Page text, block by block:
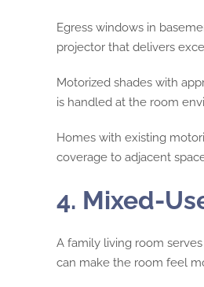
Egress windows in
projector that delivers
Motorized shades with
is handled at the room
Homes with existing
coverage to adjacent
4. Mixed-
A family living room
can make the room feel